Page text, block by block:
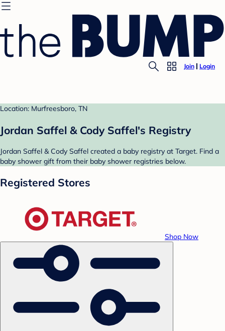
Join Login
Location: Murfreesboro, TN
Jordan Saffel & Cody Saffel's Registry
Jordan Saffel & Cody Saffel created a baby registry at Target. Find a
baby shower gift from their baby shower registries below.
Registered Stores
Shop Now